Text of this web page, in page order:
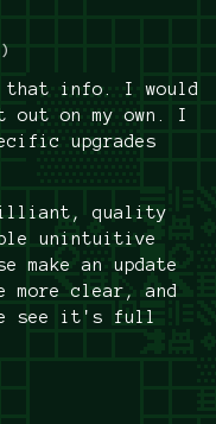
that info. I would
out on my own. I
upgrades
quality
unintuitive
make an update
clear, and
see it's full